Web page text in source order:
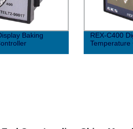
Baking
REX-C400
Temperature